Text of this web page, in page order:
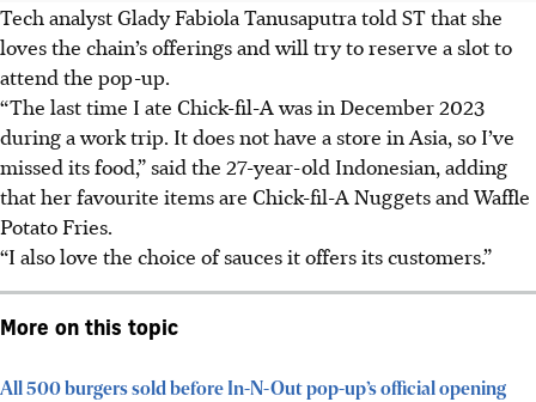
Tech analyst Glady Fabiola Tanusaputra told ST that she
loves the chain’s offerings and will try to reserve a slot to
attend the pop-up.
“The last time I ate Chick-fil-A was in December 2023
during a work trip. It does not have a store in Asia, so I’ve
missed its food,” said the 27-year-old Indonesian, adding
that her favourite items are Chick-fil-A Nuggets and Waffle
Potato Fries.
“I also love the choice of sauces it offers itscustomers.”
More on this topic
All 500 burgers sold before In-N-Out pop-up’s official opening